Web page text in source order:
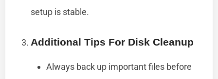
setup is stable.
Additional Tips For Disk Cleanup
Always back up important files before